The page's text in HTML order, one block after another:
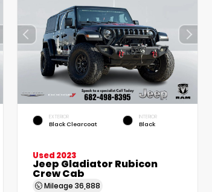
EXTERIOR
Black Clearcoat
INTERIOR
Black
Used 2023
Jeep Gladiator Rubicon
Crew Cab
Mileage36,888